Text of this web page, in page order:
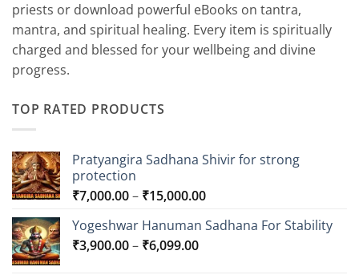
priests or download powerful eBooks on tantra,
mantra, and spiritual healing. Every item is spiritually
charged and blessed for your wellbeing and divine
progress.
TOP RATED PRODUCTS
Pratyangira Sadhana Shivir for strong
protection
₹7,000.00– ₹15,000.00Price
₹7,000.00
Yogeshwar Hanuman Sadhana For Stability
₹3,900.00– ₹6,099.00Price